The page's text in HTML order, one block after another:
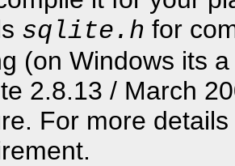
sqlite.h for
(on Windows its
2.8.13 / March
For more